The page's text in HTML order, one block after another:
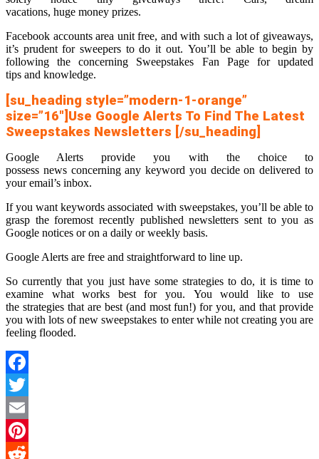
vacations, huge money prizes.
Facebook accounts area unit free, and with such a lot of giveaways,
it’s prudent for sweepers to do it out. You’ll be able to begin by
following the concerning Sweepstakes Fan Page for updated
tips and knowledge.
[su_heading style=”modern-1-orange”
size=”16″]Use Google Alerts To Find The Latest
Sweepstakes Newsletters [/su_heading]
Google Alerts provide you with the choice to
possess news concerning any keyword you decide on delivered to
your email’s inbox.
If you want keywords associated with sweepstakes, you’ll be able to
grasp the foremost recently published newsletters sent to you as
Google notices or on a daily or weekly basis.
Google Alerts are free and straightforward to line up.
So currently that you just have some strategies to do, it is time to
examine what works best for you. You would like to use
the strategies that are best (and most fun!) for you, and that provide
you with lots of new sweepstakes to enter while not creating you are
feeling flooded.
Facebook
Twitter
Email
Pinterest